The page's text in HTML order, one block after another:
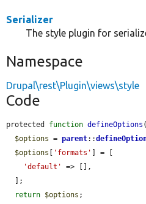
Serializer
The style plugin for
Namespace
Drupal\rest\Plugin\views\style
Code
protected function defineOptions
$options = parent::
$options
'formats'
] = [
'default'
=> [],
return $options ;